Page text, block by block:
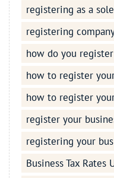
registering as a
registering
how do you
how to register
how to register
register your
registering your
Business Tax Rates